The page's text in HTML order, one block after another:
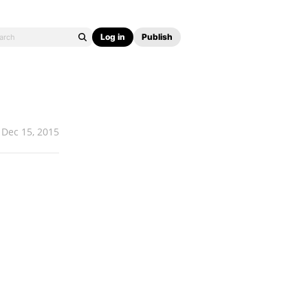
Log in Publish
Dec 15, 2015